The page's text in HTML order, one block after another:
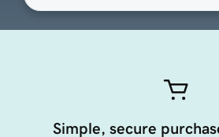
Simple, secure